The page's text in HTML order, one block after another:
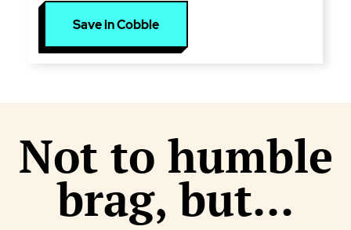
Save in Cobble
Not to humble
brag, but...